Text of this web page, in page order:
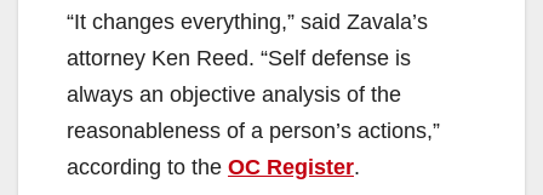
“It changes everything,” said Zavala’s
attorney Ken Reed. “Self defense is
always an objective analysis of the
reasonableness of a person’s actions,”
according to the OC Register.